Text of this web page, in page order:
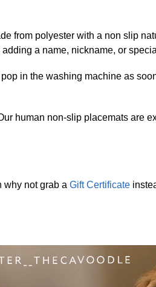
from polyester with a non slip
a name, nickname, or
in the washing machine as
human non-slip placemats are
why not grab a Gift Certificate